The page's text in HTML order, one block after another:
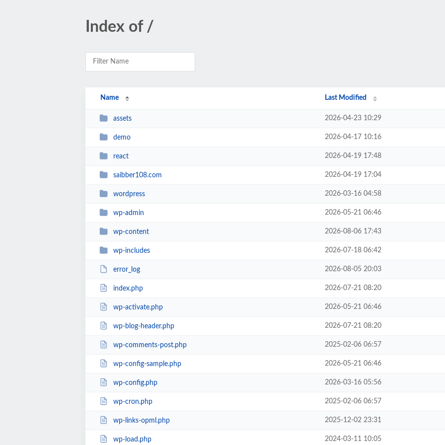
Index of /
Name Last Modified
assets 2026-04-23 10:29
demo 2026-04-17 10:16
react 2026-04-19 17:48
saibber108.com 2026-04-19 17:04
wordpress 2026-03-16 04:58
wp-admin 2026-05-21 06:46
wp-content 2026-08-06 17:43
wp-includes 2026-07-18 06:42
error_log 2026-08-05 20:03
index.php 2026-07-21 08:20
wp-activate.php 2026-05-21 06:46
wp-blog-header.php 2026-07-21 08:20
wp-comments-post.php 2025-02-06 06:57
wp-config-sample.php 2026-05-21 06:46
wp-config.php 2026-03-16 05:56
wp-cron.php 2025-02-06 06:57
wp-links-opml.php 2025-12-02 23:31
wp-load.php 2024-03-11 10:05